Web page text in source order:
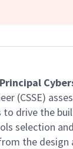
Principal
(CSSE)
drive the
selection
the